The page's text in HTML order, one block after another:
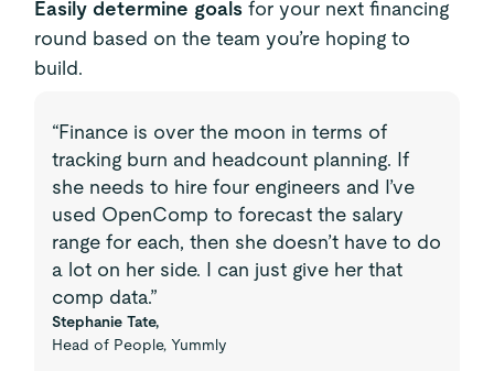
Easily determine goals for your next financing
round based on the team you’re hoping to
build.
“Finance is over the moon in terms of
tracking burn and headcount planning. If
she needs to hire four engineers and I’ve
used OpenComp to forecast the salary
range for each, then she doesn’t have to do
a lot on her side. I can just give her that
comp data.”
Stephanie Tate,
Head of People, Yummly